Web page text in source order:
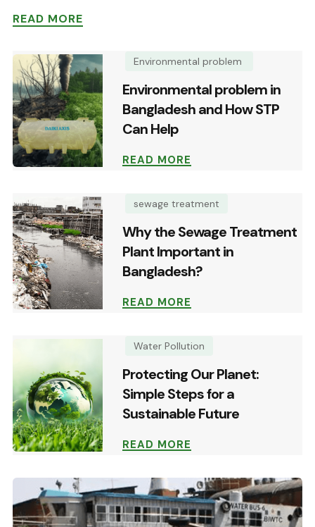
READ MORE
Environmental problem
Environmental problem in
Bangladesh and How STP
Can Help
READ MORE
sewage treatment
Why the Sewage Treatment
Plant Important in
Bangladesh?
READ MORE
Water Pollution
Protecting Our Planet:
Simple Steps for a
Sustainable Future
READ MORE